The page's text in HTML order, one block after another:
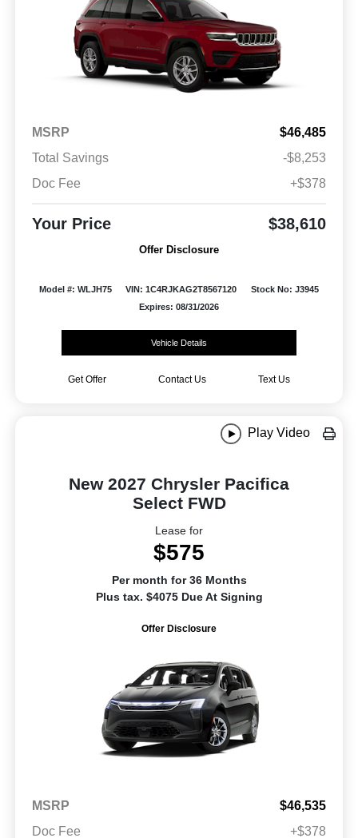
MSRP
$46,485
Total Savings
-$8,253
Doc Fee
+$378
Your Price $38,610
Offer Disclosure
Model #: WLJH75 VIN: 1C4RJKAG2T8567120
Stock No: J3945
Expires: 08/31/2026
Vehicle Details
Get Offer Contact Us Text Us
Play Video
New 2027 Chrysler Pacifica
Select FWD
Lease for
$575
Per month for 36 Months
Plus tax. $4075 Due At Signing
Offer Disclosure
MSRP
$46,535
Doc Fee
+$378